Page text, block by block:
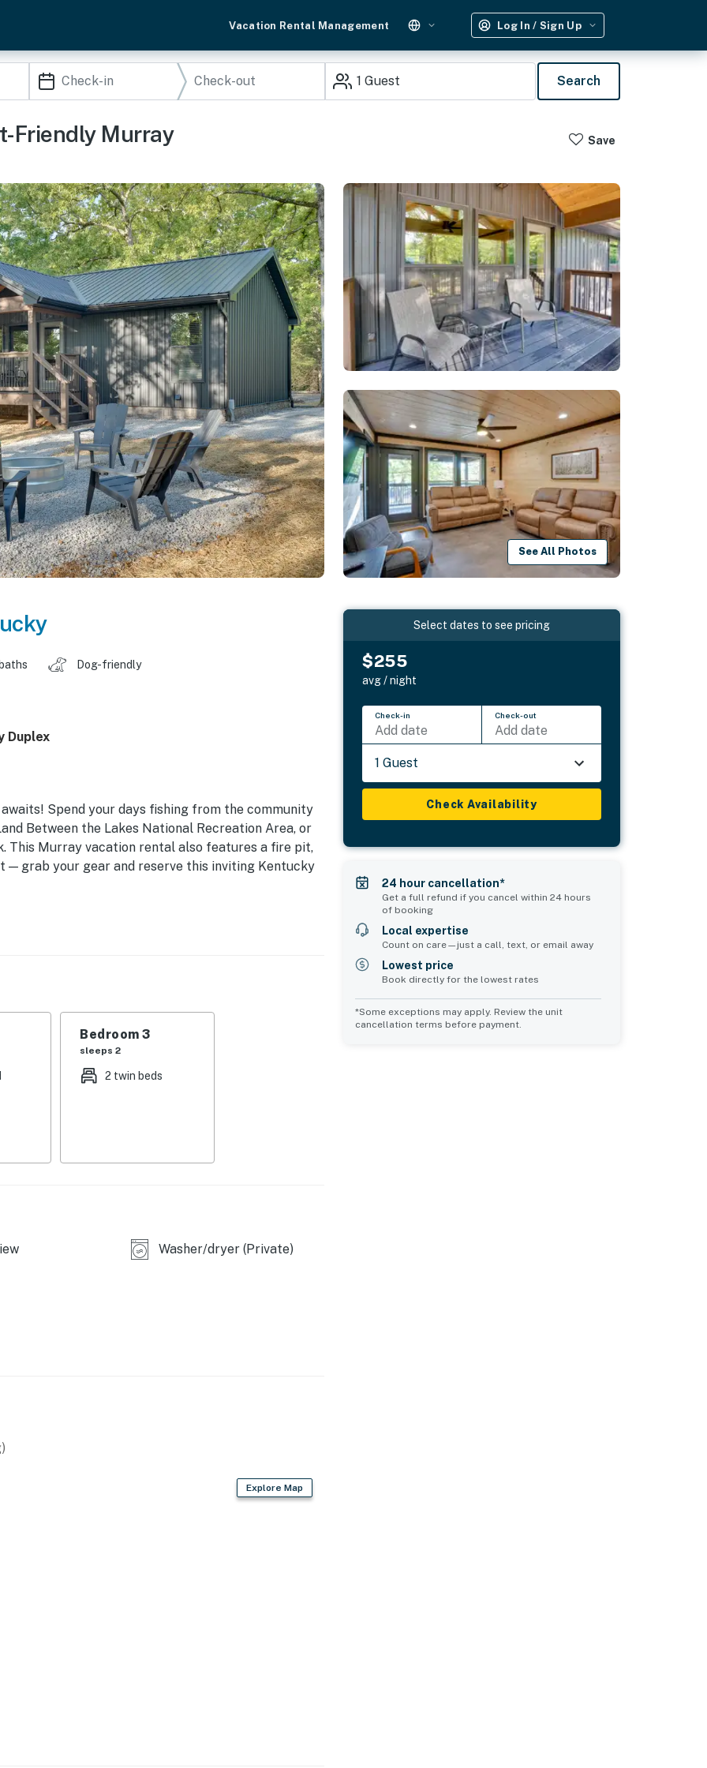
Vacation Rental Management Log In / Sign Up
1 Guest Search
Friendly Murray
Save
See All Photos
Dog-friendly
Duplex
Spend your days fishing from the community
Between the Lakes National Recreation Area, or
This Murray vacation rental also features a fire pit,
— grab your gear and reserve this inviting Kentucky
Bedroom 3
sleeps 2
2 twin beds
Washer/dryer (Private)
Explore Map
Select dates to see pricing
$255
avg / night
Check-in
Add date
Check-out
Add date
1 Guest
Check Availability
24 hour cancellation*
Get a full refund if you cancel within 24 hours
of booking
Local expertise
Count on care—just a call, text, or email away
Lowest price
Book directly for the lowest rates
*Some exceptions may apply. Review the unit
cancellation terms before payment.